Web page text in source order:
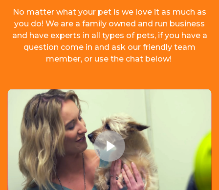
No matter what your pet is we love it as much as
you do! We are a family owned and run business
and have experts in all types of pets, if you have a
question come in and ask our friendly team
member, or use the chat below!